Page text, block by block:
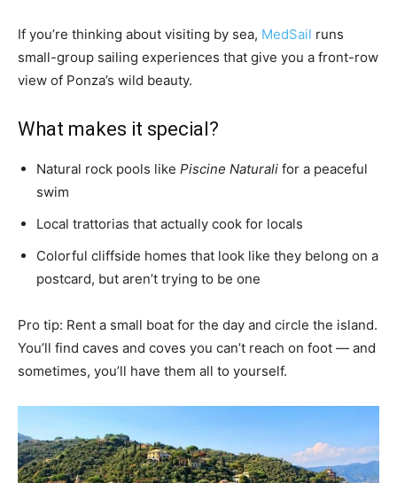
If you’re thinking about visiting by sea, MedSail runs
small-group sailing experiences that give you a front-row
view of Ponza’s wild beauty.
What makes it special?
Natural rock pools like Piscine Naturali for a peaceful
swim
Local trattorias that actually cook for locals
Colorful cliffside homes that look like they belong on a
postcard, but aren’t trying to be one
Pro tip: Rent a small boat for the day and circle the island.
You’ll find caves and coves you can’t reach on foot — and
sometimes, you’ll have them all to yourself.